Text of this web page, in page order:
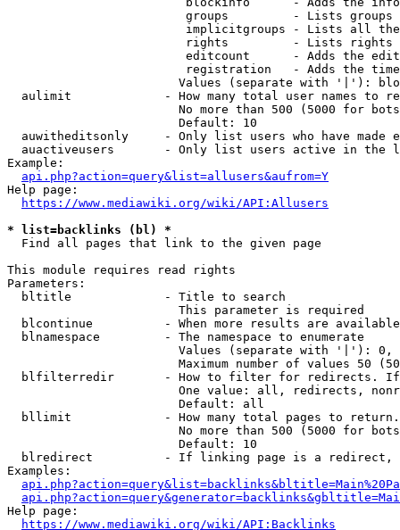
groups         - Lists
implicitgroups - Lists all
rights         - Lists rights
editcount      - Adds the
registration   - Adds the
Values (separate with '|'):
aulimit             - How many total user names to
No more than 500 (5000 for
                        Default: 10
auwitheditsonly     - Only list users who have made
auactiveusers       - Only list users active in the
Example:
api.php?action=query&list=allusers&aufrom=Y
Help page:
https://www.mediawiki.org/wiki/API:Allusers
* list=backlinks (bl) *
  Find all pages that link to the given page
This module requires read rights
Parameters:
  bltitle             - Title to search
                        This parameter is required
blcontinue          - When more results are
  blnamespace         - The namespace to enumerate
Values (separate with '|'):
Maximum number of values 50
blfilterredir       - How to filter for redirects.
One value: all, redirects,
                        Default: all
bllimit             - How many total pages to
No more than 500 (5000 for
                        Default: 10
blredirect          - If linking page is a
Examples:
Help page:
https://www.mediawiki.org/wiki/API:Backlinks